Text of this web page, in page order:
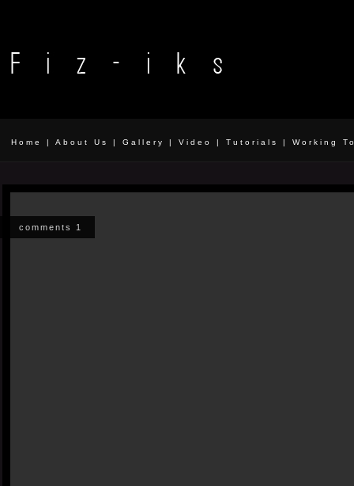
Home | About Us | Gallery | Video | Tutorials | Working
comments 1